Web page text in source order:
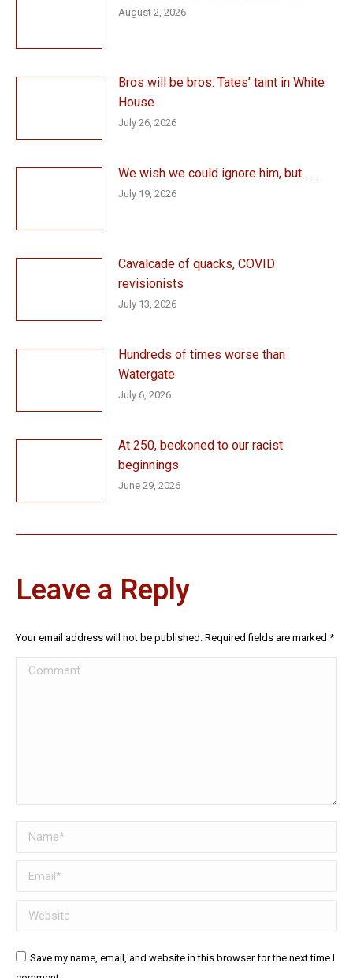
August 2, 2026
Bros will be bros: Tates’ taint in White
House
July 26, 2026
We wish we could ignore him, but . . .
July 19, 2026
Cavalcade of quacks, COVID
revisionists
July 13, 2026
Hundreds of times worse than
Watergate
July 6, 2026
At 250, beckoned to our racist
beginnings
June 29, 2026
Leave a Reply
Your email address will not be published. Required fields are marked *
Comment
Name *
Email *
Website
Save my name, email, and website in this browser for the next time I